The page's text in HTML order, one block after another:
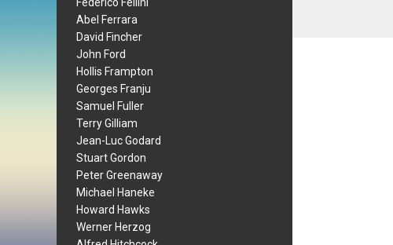
Abel Ferrara
David Fincher
John Ford
Hollis Frampton
Georges Franju
Samuel Fuller
Terry Gilliam
Jean-Luc Godard
Stuart Gordon
Peter Greenaway
Michael Haneke
Howard Hawks
Werner Herzog